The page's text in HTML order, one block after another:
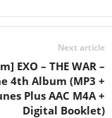
Next article
EXO – THE WAR –
4th Album (MP3 +
Plus AAC M4A +
Digital Booklet)